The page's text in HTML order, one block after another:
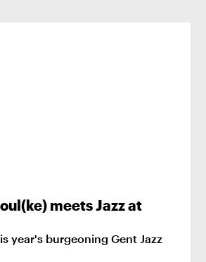
meets Jazz at
year's burgeoning Gent Jazz